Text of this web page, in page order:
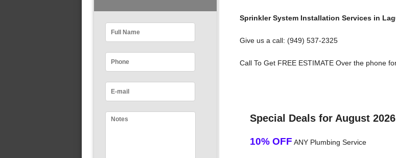
Sprinkler System Installation Services in
Give us a call: (949) 537-2325
Call To Get FREE ESTIMATE Over the phone
Special Deals for August
10% OFF ANY Plumbing Service